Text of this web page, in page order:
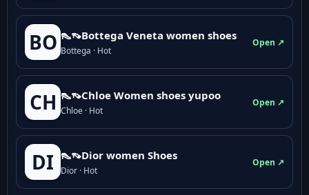
BO 👠👡Bottega Veneta women shoes
Bottega · Hot
Open ↗
CH 👠👡Chloe Women shoes yupoo
Chloe · Hot
Open ↗
DI 👠👡Dior women Shoes
Dior · Hot
Open ↗